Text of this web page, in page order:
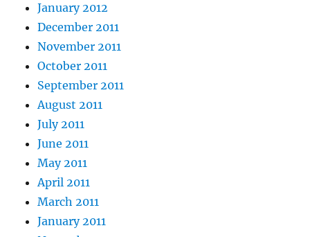
January 2012
December 2011
November 2011
October 2011
September 2011
August 2011
July 2011
June 2011
May 2011
April 2011
March 2011
January 2011